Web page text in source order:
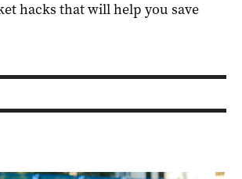
hacks that will help you save